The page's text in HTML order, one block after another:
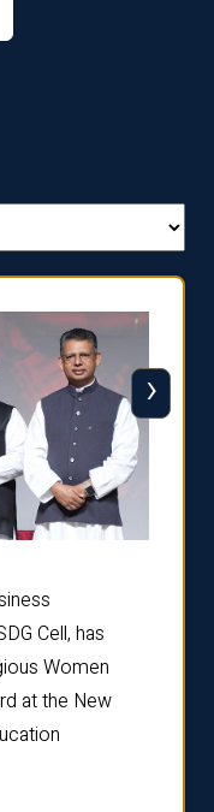
Cell, has
Women
at the New
›